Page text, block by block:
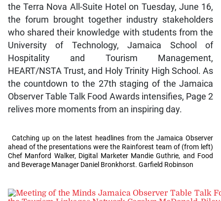
the Terra Nova All-Suite Hotel on Tuesday, June 16,
the forum brought together industry stakeholders
who shared their knowledge with students from the
University of Technology, Jamaica School of
Hospitality and Tourism Management,
HEART/NSTA Trust, and Holy Trinity High School. As
the countdown to the 27th staging of the Jamaica
Observer Table Talk Food Awards intensifies, Page 2
relives more moments from an inspiring day.
Catching up on the latest headlines from the Jamaica Observer
ahead of the presentations were the Rainforest team of (from left)
Chef Manford Walker, Digital Marketer Mandie Guthrie, and Food
and Beverage Manager Daniel Bronkhorst. Garfield Robinson